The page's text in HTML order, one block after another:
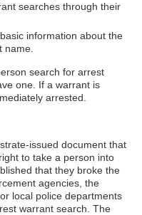
searches through their
information about the
name.
search for arrest
one. If a warrant is
arrested.
issued document that
to take a person into
that they broke the
agencies, the
local police departments
warrant search. The